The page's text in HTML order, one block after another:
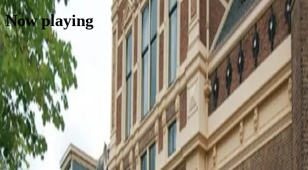
Now playing
There are no showtimes available for this cinema right now.
ContactFeedback
Terms
©2026 Byoscoop a product of Boydroid B.V.